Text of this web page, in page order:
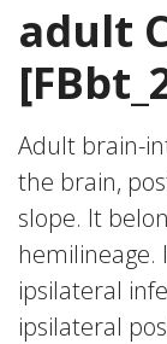
adult
Adult brain-
the brain,
slope. It
hemilineage.
ipsilateral
ipsilateral